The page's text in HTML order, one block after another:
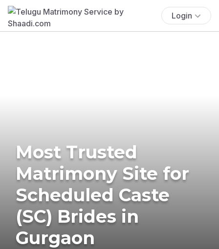
Login
Most Trusted
Matrimony Site for
Scheduled Caste
(SC) Brides in
Gurgaon